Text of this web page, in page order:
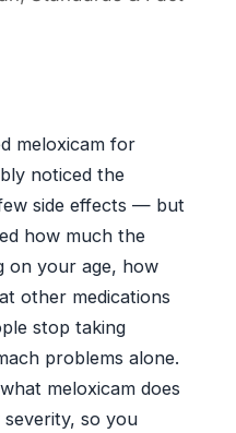
meloxicam for
noticed the
side effects — but
how much the
on your age, how
other medications
stop taking
problems alone.
meloxicam does
so you